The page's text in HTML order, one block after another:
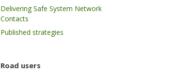
Delivering Safe System Network
Contacts
Published strategies
Road users